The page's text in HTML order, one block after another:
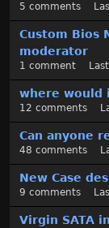
5 comments
Custom Bios
moderator
1 comment
where would
12 comments
Can anyone
48 comments
New Case
9 comments
Virgin SATA